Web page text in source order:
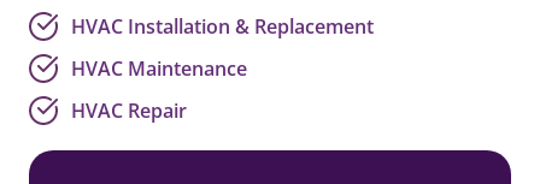
HVAC Installation & Replacement
HVAC Maintenance
HVAC Repair